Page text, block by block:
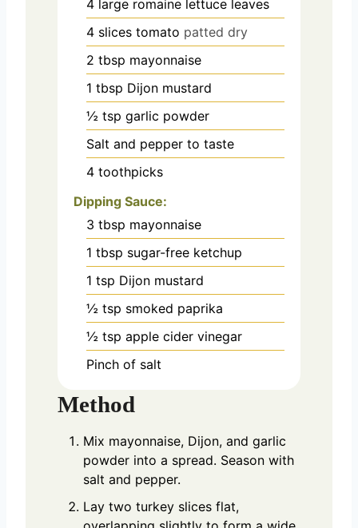
4 large romaine lettuce leaves
4 slices tomato patted dry
2 tbsp mayonnaise
1 tbsp Dijon mustard
½ tsp garlic powder
Salt and pepper to taste
4 toothpicks
Dipping Sauce:
3 tbsp mayonnaise
1 tbsp sugar-free ketchup
1 tsp Dijon mustard
½ tsp smoked paprika
½ tsp apple cider vinegar
Pinch of salt
Method
Mix mayonnaise, Dijon, and garlic
powder into a spread. Season with
salt and pepper.
Lay two turkey slices flat,